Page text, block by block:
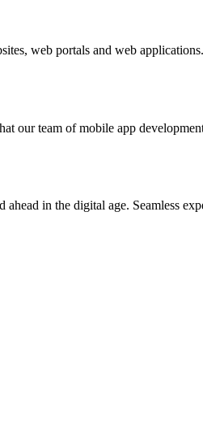
web portals and web
our team of mobile app
in the digital age. Seamless